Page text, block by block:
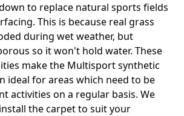
to replace natural sports fields
This is because real grass
during wet weather, but
so it won't hold water. These
make the Multisport synthetic
ideal for areas which need to be
activities on a regular basis. We
the carpet to suit your